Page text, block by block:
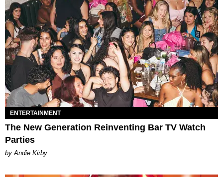
ENTERTAINMENT
The New Generation Reinventing Bar TV Watch
Parties
by Andie Kirby